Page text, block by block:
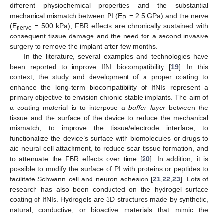
different physiochemical properties and the substantial
mechanical mismatch between PI (EPI= 2.5 GPa) and the nerve
(Enerve = 500 kPa), FBR effects are chronically sustained with
consequent tissue damage and the need for a second invasive
surgery to remove the implant after few months.
In the literature, several examples and technologies have
been reported to improve IfNI biocompatibility [19]. In this
context, the study and development of a proper coating to
enhance the long-term biocompatibility of IfNIs represent a
primary objective to envision chronic stable implants. The aim of
a coating material is to interpose abuffer layerbetween the
tissue and the surface of the device to reduce the mechanical
mismatch, to improve the tissue/electrode interface, to
functionalize the device’s surface with biomolecules or drugs to
aid neural cell attachment, to reduce scar tissue formation, and
to attenuate the FBR effects over time [20]. In addition, it is
possible to modify the surface of PI with proteins or peptides to
facilitate Schwann cell and neuron adhesion [21 ,22 ,23]. Lots of
research has also been conducted on the hydrogel surface
coating of IfNIs. Hydrogels are 3D structures made by synthetic,
natural, conductive, or bioactive materials that mimic the